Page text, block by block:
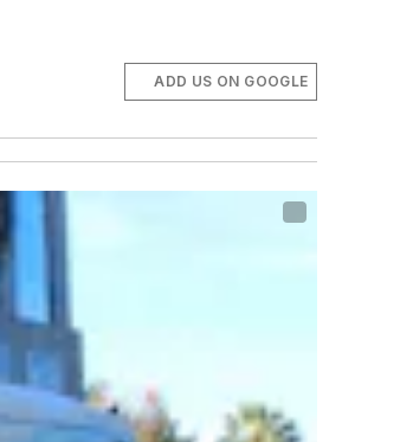
ADD US ON GOOGLE